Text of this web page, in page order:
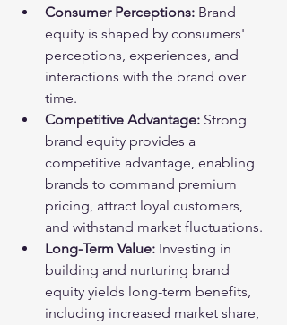
Consumer Perceptions: Brand
equity is shaped by consumers'
perceptions, experiences, and
interactions with the brand over
time.
Competitive Advantage: Strong
brand equity provides a
competitive advantage, enabling
brands to command premium
pricing, attract loyal customers,
and withstand market fluctuations.
Long-Term Value: Investing in
building and nurturing brand
equity yields long-term benefits,
including increased market share,